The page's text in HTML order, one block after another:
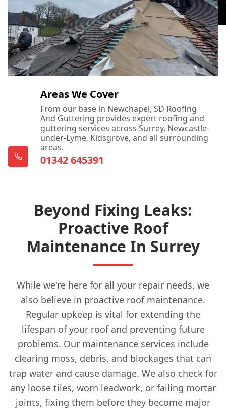
Areas We Cover
From our base in Newchapel, SD Roofing
And Guttering provides expert roofing and
guttering services across Surrey, Newcastle-
under-Lyme, Kidsgrove, and all surrounding
areas.
01342 645391
Beyond Fixing Leaks:
Proactive Roof
Maintenance In Surrey
While we're here for all your repair needs, we
also believe in proactive roof maintenance.
Regular upkeep is vital for extending the
lifespan of your roof and preventing future
problems. Our maintenance services include
clearing moss, debris, and blockages that can
trap water and cause damage. We also check for
any loose tiles, worn leadwork, or failing mortar
joints, fixing them before they become major